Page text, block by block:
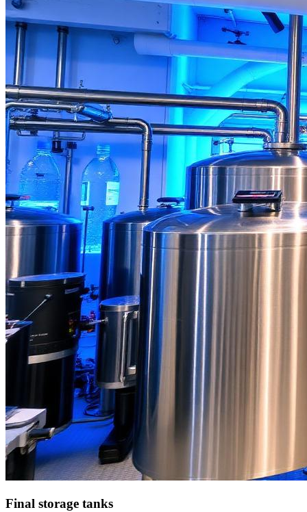
Final storage tanks